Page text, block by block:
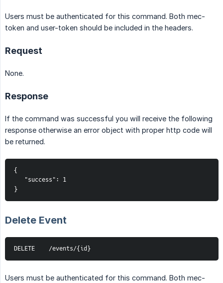
Users must be authenticated for this command. Both mec-
token and user-token should be included in the headers.
Request
None.
Response
If the command was successful you will receive the following
response otherwise an error object with proper http code will
be returned.
{
"success": 1
}
Delete Event
DELETE    /events/{id}
Users must be authenticated for this command. Both mec-